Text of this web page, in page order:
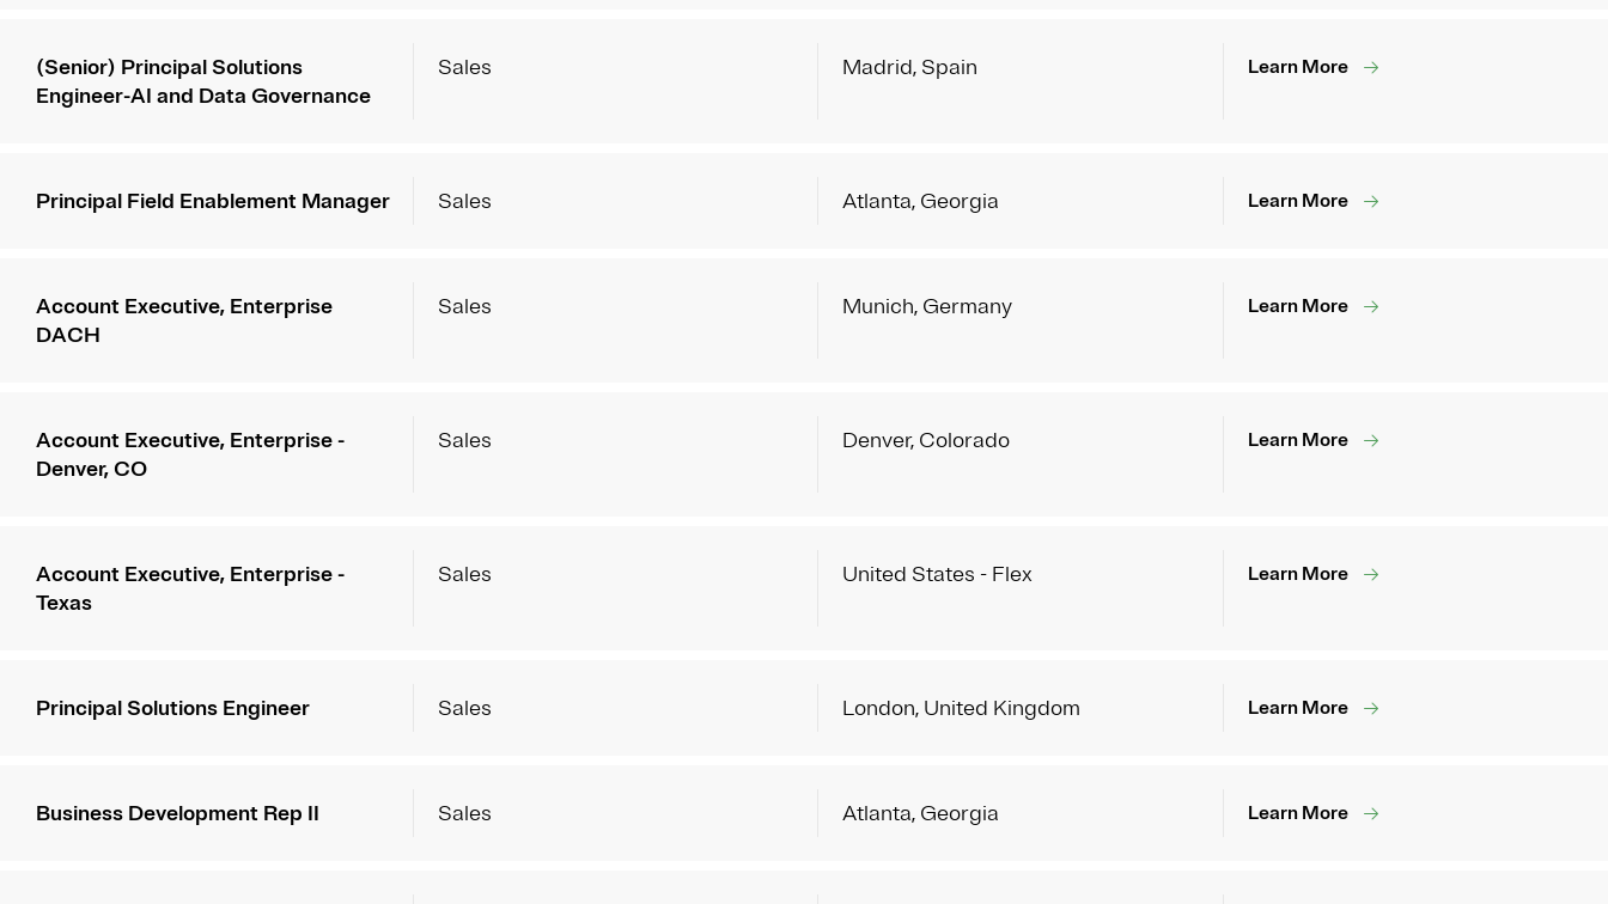
(Senior) Principal Solutions
Engineer-AI and Data Governance
Sales Madrid, Spain Learn More
Principal Field Enablement Manager Sales Atlanta, Georgia Learn More
Account Executive, Enterprise
DACH
Sales Munich, Germany Learn More
Account Executive, Enterprise -
Denver, CO
Sales Denver, Colorado Learn More
Account Executive, Enterprise -
Texas
Sales United States - Flex Learn More
Principal Solutions Engineer Sales London, United Kingdom Learn More
Business Development Rep II Sales Atlanta, Georgia Learn More